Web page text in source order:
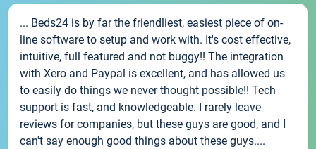
... Beds24 is by far the friendliest, easiest piece of on-
line software to setup and work with. It's cost effective,
intuitive, full featured and not buggy!! The integration
with Xero and Paypal is excellent, and has allowed us
to easily do things we never thought possible!! Tech
support is fast, and knowledgeable. I rarely leave
reviews for companies, but these guys are good, and I
can't say enough good things about these guys....